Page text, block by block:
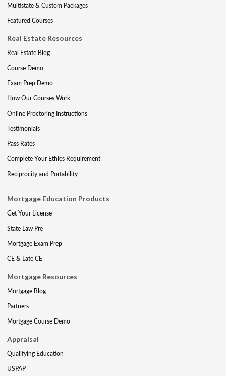
Multistate & Custom Packages
Featured Courses
Real Estate Resources
Real Estate Blog
Course Demo
Exam Prep Demo
How Our Courses Work
Online Proctoring Instructions
Testimonials
Pass Rates
Complete Your Ethics Requirement
Reciprocity and Portability
Mortgage Education Products
Get Your License
State Law Pre
Mortgage Exam Prep
CE & Late CE
Mortgage Resources
Mortgage Blog
Partners
Mortgage Course Demo
Appraisal
Qualifying Education
USPAP